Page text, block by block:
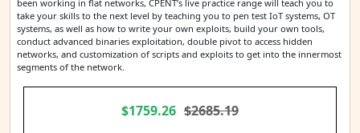
been working in flat networks, CPENT’s live practice range will teach you to
take your skills to the next level by teaching you to pen test IoT systems, OT
systems, as well as how to write your own exploits, build your own tools,
conduct advanced binaries exploitation, double pivot to access hidden
networks, and customization of scripts and exploits to get into the innermost
segments of the network.
$1759.26 $2685.19